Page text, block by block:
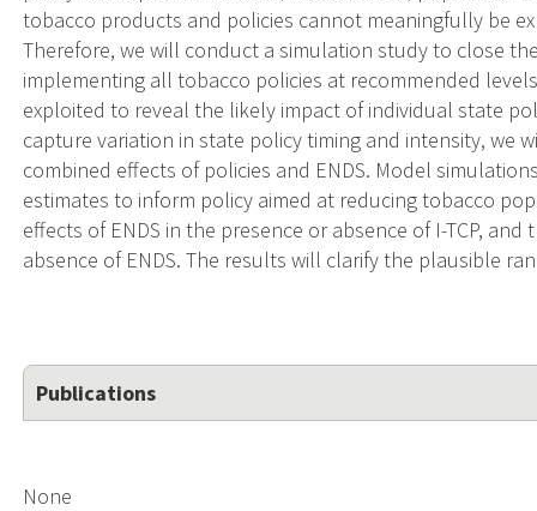
tobacco products and policies cannot meaningfully be
Therefore, we will conduct a simulation study to close
implementing all tobacco policies at recommended
exploited to reveal the likely impact of individual state
capture variation in state policy timing and intensity, we
combined effects of policies and ENDS. Model
estimates to inform policy aimed at reducing tobacco
effects of ENDS in the presence or absence of I-TCP,
absence of ENDS. The results will clarify the plausible
Publications
None